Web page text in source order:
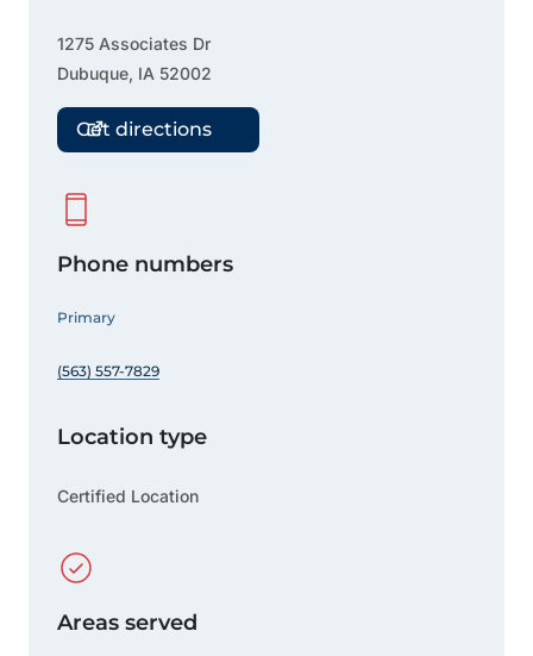
1275 Associates Dr
Dubuque, IA 52002
Get directions
Phone numbers
Primary
(563) 557-7829
Location type
Certified Location
Areas served